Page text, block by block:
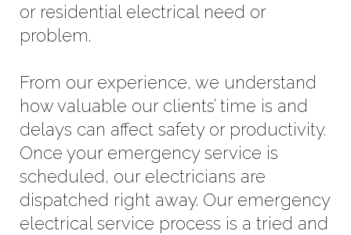
or residential electrical need or
problem.
From our experience, we understand
how valuable our clients’ time is and
delays can affect safety or productivity.
Once your emergency service is
scheduled, our electricians are
dispatched right away. Our emergency
electrical service process is a tried and